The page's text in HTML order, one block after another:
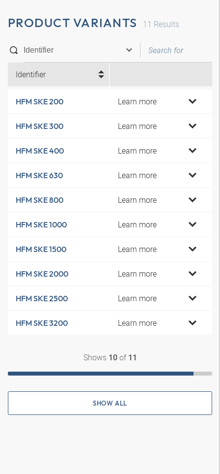
PRODUCT VARIANTS 11 Results
Identifier
HFM SKE 200 Learn more
HFM SKE 300 Learn more
HFM SKE 400 Learn more
HFM SKE 630 Learn more
HFM SKE 800 Learn more
HFM SKE 1000 Learn more
HFM SKE 1500 Learn more
HFM SKE 2000 Learn more
HFM SKE 2500 Learn more
HFM SKE 3200 Learn more
Shows 10of 11
SHOW ALL